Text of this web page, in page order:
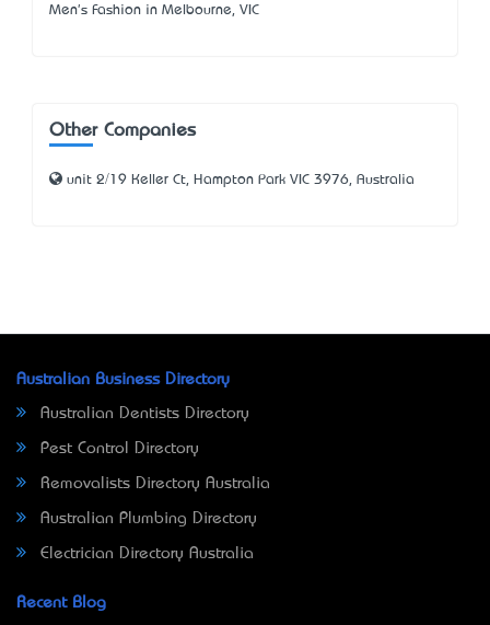
Men's Fashion in Melbourne, VIC
Other Companies
unit 2/19 Keller Ct, Hampton Park VIC 3976, Australia
Australian Business Directory
Australian Dentists Directory
Pest Control Directory
Removalists Directory Australia
Australian Plumbing Directory
Electrician Directory Australia
Recent Blog